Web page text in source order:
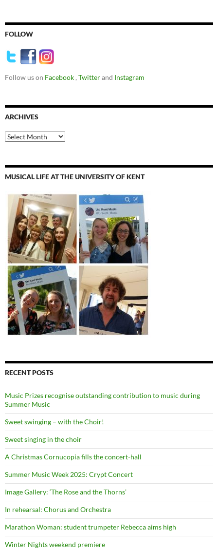
FOLLOW
Follow us on Facebook,Twitterand Instagram
ARCHIVES
Archives
MUSICAL LIFE AT THE UNIVERSITY OF KENT
RECENT POSTS
Music Prizes recognise outstanding contribution to music during
Summer Music
Sweet swinging – with the Choir!
Sweet singing in the choir
A Christmas Cornucopia fills the concert-hall
Summer Music Week 2025: Crypt Concert
Image Gallery: ‘The Rose and the Thorns’
In rehearsal: Chorus and Orchestra
Marathon Woman: student trumpeter Rebecca aims high
Winter Nights weekend premiere